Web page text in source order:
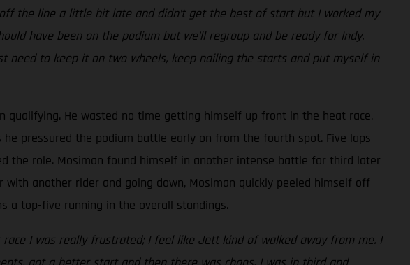
the line a little bit late and didn’t get the best of start but I worked my
have been on the podium but we’ll regroup and be ready for Indy.
need to keep it on two wheels, keep nailing the starts and put myself in
He wasted no time getting himself up front in the heat race,
pressured the podium battle early on from the fourth spot. Five laps
the role. Mosiman found himself in another intense battle for third later
another rider and going down, Mosiman quickly peeled himself off
a top-five running in the overall standings.
I was really frustrated; I feel like Jett kind of walked away from me. I